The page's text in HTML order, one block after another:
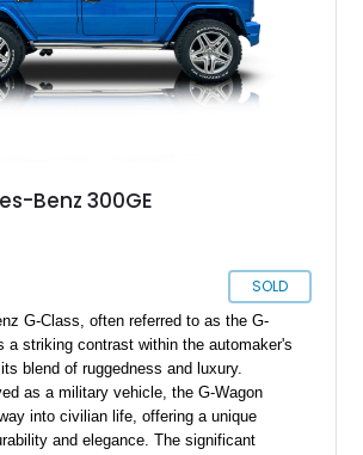
Benz 300GE
SOLD
G-Class, often referred to as the G-
a striking contrast within the automaker's
blend of ruggedness and luxury.
as a military vehicle, the G-Wagon
into civilian life, offering a unique
and elegance. The significant